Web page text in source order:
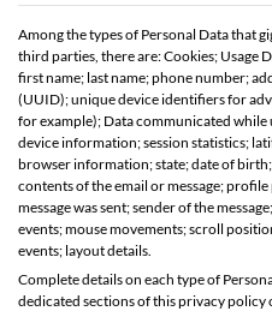
Among the types of Personal Data that
third parties, there are: Cookies; Usage
first name; last name; phone number;
(UUID); unique device identifiers for
for example); Data communicated
device information; session statistics;
browser information; state; date of
contents of the email or message;
message was sent; sender of the
events; mouse movements; scroll
events; layout details.
Complete details on each type of
dedicated sections of this privacy